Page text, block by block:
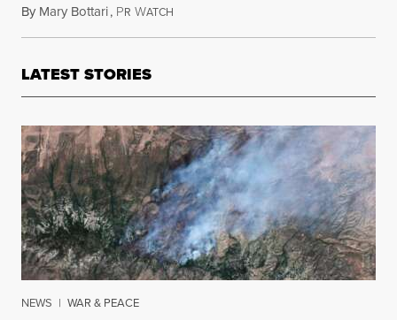
By Mary Bottari, PR WATCH
LATEST STORIES
NEWS | WAR & PEACE